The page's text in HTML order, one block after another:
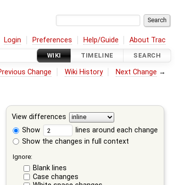
Login Preferences Help/Guide About Trac
WIKI TIMELINE SEARCH
Change Wiki History Next Change →
View differences
Show
lines around each change
Show the changes in full context
Ignore:
Blank lines
Case changes